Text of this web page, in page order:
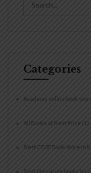
Categories
Academy online book
All Books at Best Price (1)
Best CBSE Book store in
Best literature books for